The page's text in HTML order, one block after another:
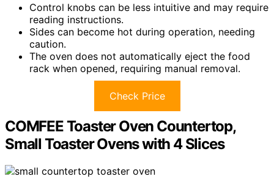
Control knobs can be less intuitive and may require
reading instructions.
Sides can become hot during operation, needing
caution.
The oven does not automatically eject the food
rack when opened, requiring manual removal.
Check Price
COMFEE Toaster Oven Countertop,
Small Toaster Ovens with 4 Slices